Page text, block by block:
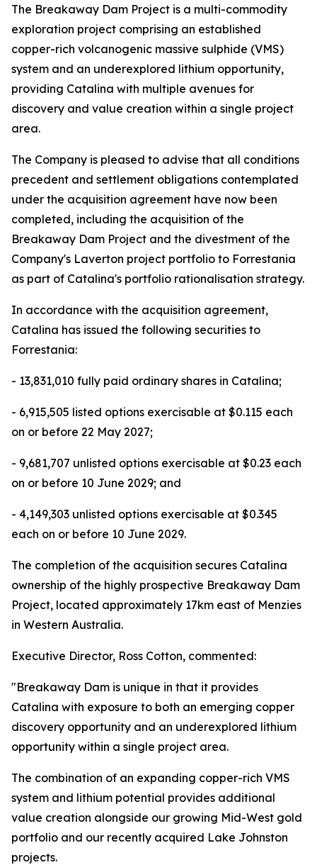
The Breakaway Dam Project is a multi-commodity
exploration project comprising an established
copper-rich volcanogenic massive sulphide (VMS)
system and an underexplored lithium opportunity,
providing Catalina with multiple avenues for
discovery and value creation within a single project
area.
The Company is pleased to advise that all conditions
precedent and settlement obligations contemplated
under the acquisition agreement have now been
completed, including the acquisition of the
Breakaway Dam Project and the divestment of the
Company's Laverton project portfolio to Forrestania
as part of Catalina's portfolio rationalisation strategy.
In accordance with the acquisition agreement,
Catalina has issued the following securities to
Forrestania:
- 13,831,010 fully paid ordinary shares in Catalina;
- 6,915,505 listed options exercisable at $0.115 each
on or before 22 May 2027;
- 9,681,707 unlisted options exercisable at $0.23 each
on or before 10 June 2029; and
- 4,149,303 unlisted options exercisable at $0.345
each on or before 10 June 2029.
The completion of the acquisition secures Catalina
ownership of the highly prospective Breakaway Dam
Project, located approximately 17km east of Menzies
in Western Australia.
Executive Director, Ross Cotton, commented:
"Breakaway Dam is unique in that it provides
Catalina with exposure to both an emerging copper
discovery opportunity and an underexplored lithium
opportunity within a single project area.
The combination of an expanding copper-rich VMS
system and lithium potential provides additional
value creation alongside our growing Mid-West gold
portfolio and our recently acquired Lake Johnston
projects.